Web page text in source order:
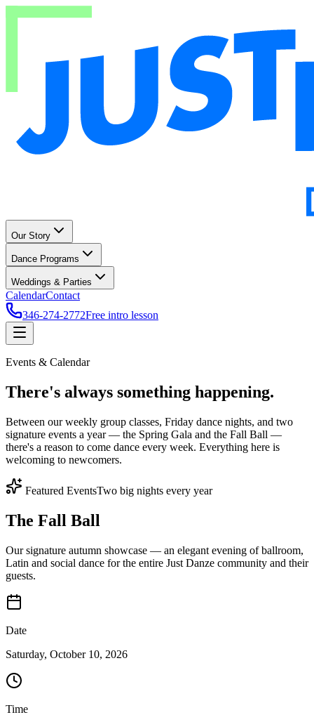
Our Story
Dance Programs
Weddings & Parties
CalendarContact
346-274-2772Free intro lesson
Events & Calendar
There's always something happening.
Between our weekly group classes, Friday dance nights, and two
signature events a year — the Spring Gala and the Fall Ball —
there's a reason to come dance every week. Everything here is
welcoming to newcomers.
Featured EventsTwo big nights every year
The Fall Ball
Our signature autumn showcase — an elegant evening of ballroom,
Latin and social dance for the entire Just Danze community and their
guests.
Date
Saturday, October 10, 2026
Time